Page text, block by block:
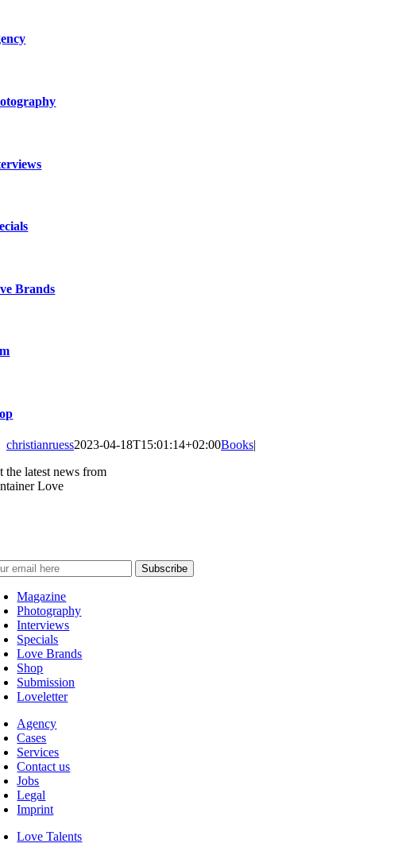
Brands
christianruess2023-04-18T15:01:14+02:00Books|
the latest news from
Love
Magazine
Photography
Interviews
Specials
Love Brands
Shop
Submission
Loveletter
Agency
Cases
Services
Contact us
Jobs
Legal
Imprint
Love Talents